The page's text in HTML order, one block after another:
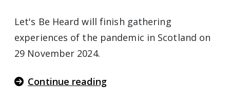
Let's Be Heard will finish gathering
experiences of the pandemic in Scotland on
29 November 2024.
Continue reading